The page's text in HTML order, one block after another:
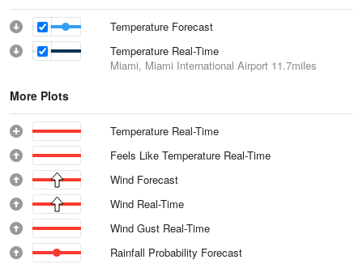
Temperature Forecast
Temperature Real-Time
Miami, Miami International Airport 11.7miles
More Plots
Temperature Real-Time
Feels Like Temperature Real-Time
Wind Forecast
Wind Real-Time
Wind Gust Real-Time
Rainfall Probability Forecast